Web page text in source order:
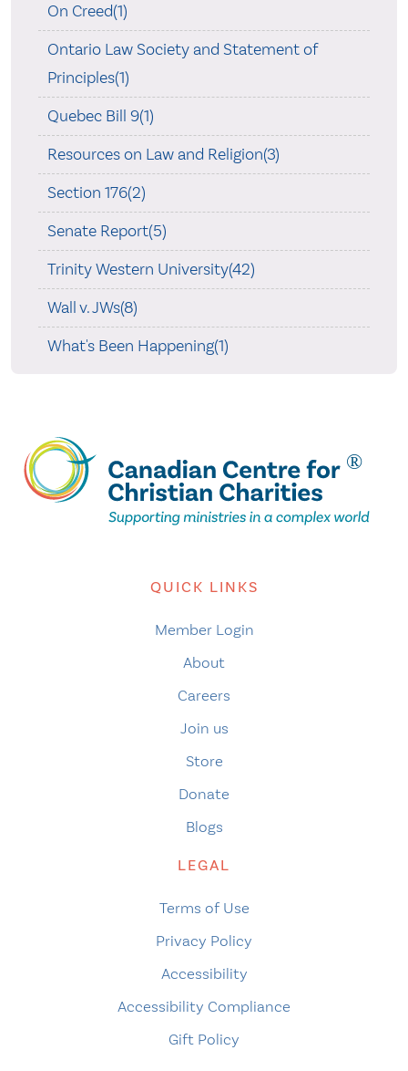
On Creed(1)
Ontario Law Society and Statement of
Principles(1)
Quebec Bill 9(1)
Resources on Law and Religion(3)
Section 176(2)
Senate Report(5)
Trinity Western University(42)
Wall v. JWs(8)
What's Been Happening(1)
QUICK LINKS
Member Login
About
Careers
Join us
Store
Donate
Blogs
LEGAL
Terms of Use
Privacy Policy
Accessibility
Accessibility Compliance
Gift Policy